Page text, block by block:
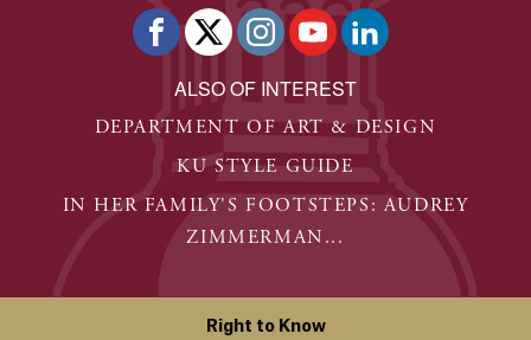
Mike Clay - Alumni Success Stories
Two years after graduating in 2009, Clay created his
Madison Stewart
A field hockey player by training, she soon identified
READ FULL STORY
Eva Wasko is the Senior VP at Allen & Gerritsen, a
ALSO OF INTEREST
DEPARTMENT OF ART & DESIGN
KU STYLE GUIDE
IN HER FAMILY'S FOOTSTEPS: AUDREY
ZIMMERMAN...
Right to Know